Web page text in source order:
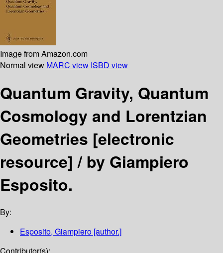
Image from Amazon.com
Normal view MARC view ISBD view
Quantum Gravity, Quantum
Cosmology and Lorentzian
Geometries [electronic
resource] /by Giampiero
Esposito.
By:
Esposito, Giampiero [author.]